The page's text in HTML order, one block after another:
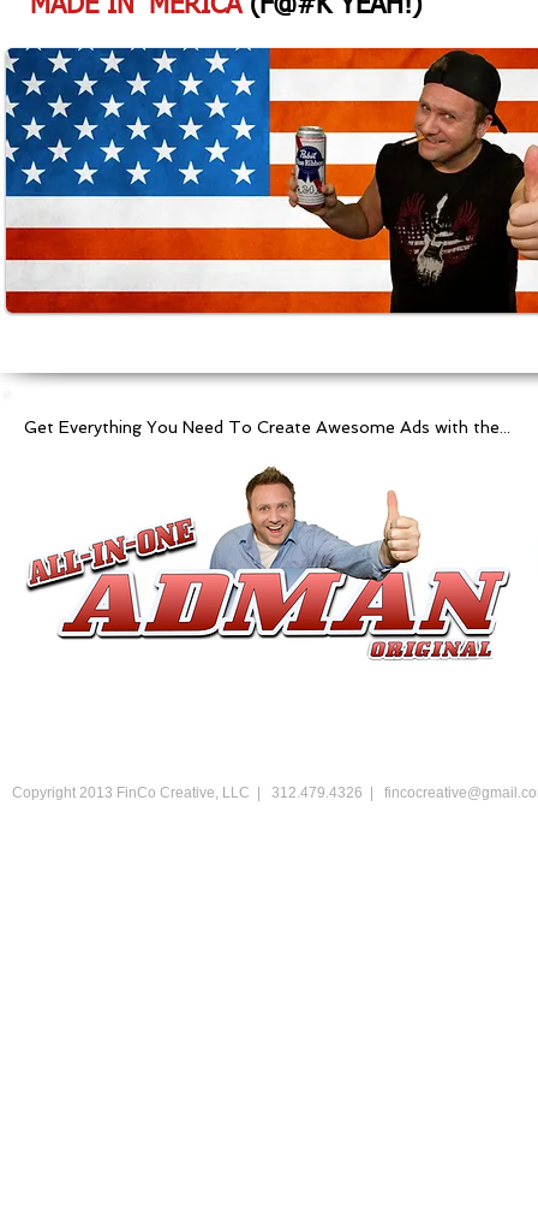
MADE IN 'MERICA (F@#K YEAH!)
Get Everything You Need To Create Awesome Ads with the...
Copyright 2013 FinCo Creative, LLC | 312.479.4326 |